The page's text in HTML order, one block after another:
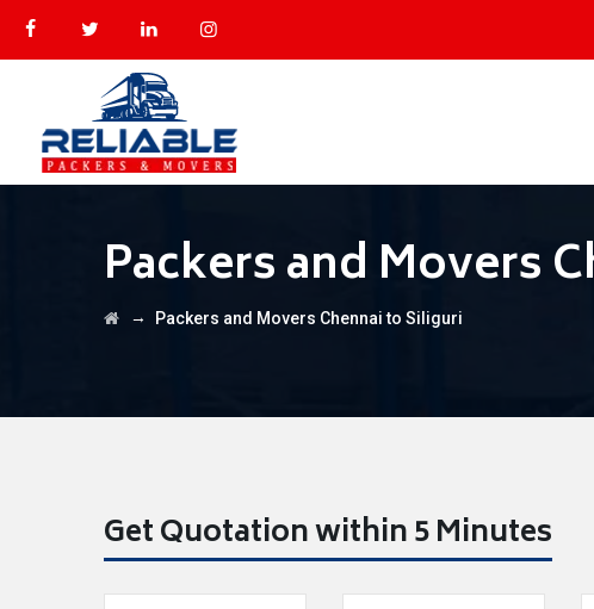
Packers and Movers
→ Packers and Movers Chennai to Siliguri
Get Quotation within 5 Minutes